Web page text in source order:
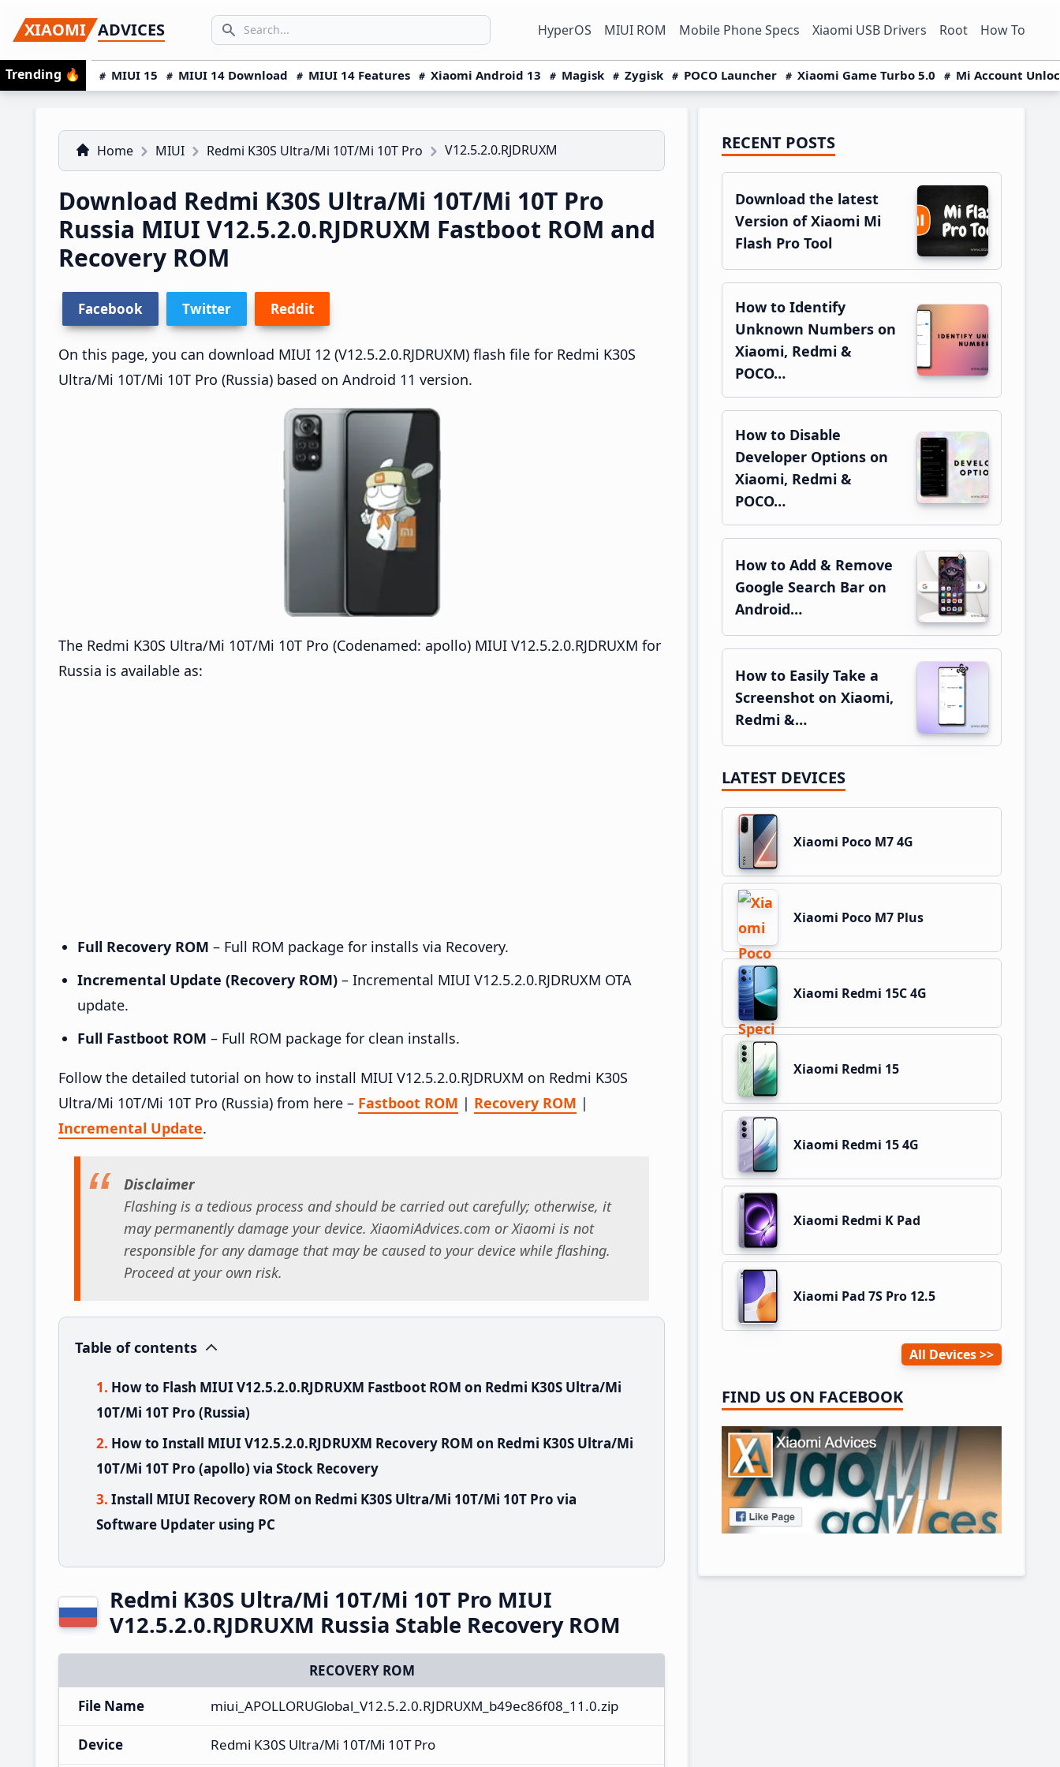
to
primary
navigation
to
main
content
to
primary
sidebar
XIAOMI ADVICES
Search icon
SEARCH... HyperOS MIUI ROM Mobile Phone Specs Xiaomi USB Drivers Root How To
Trending 🔥 MIUI 15 MIUI 14 Download MIUI 14 Features Xiaomi Android 13 Magisk Zygisk POCO Launcher Xiaomi Game Turbo 5.0 Mi Account
Home MIUI Redmi K30S Ultra/Mi 10T/Mi 10T Pro V12.5.2.0.RJDRUXM
Download Redmi K30S Ultra/Mi 10T/Mi 10T Pro
Russia MIUI V12.5.2.0.RJDRUXM Fastboot ROM and
Recovery ROM
Facebook Twitter Reddit
On this page, you can download MIUI 12 (V12.5.2.0.RJDRUXM) flash file for Redmi K30S
Ultra/Mi 10T/Mi 10T Pro (Russia) based on Android 11 version.
The Redmi K30S Ultra/Mi 10T/Mi 10T Pro (Codenamed: apollo) MIUI V12.5.2.0.RJDRUXM for
Russia is available as:
Full Recovery ROM – Full ROM package for installs via Recovery.
Incremental Update (Recovery ROM) – Incremental MIUI V12.5.2.0.RJDRUXM OTA
update.
Full Fastboot ROM – Full ROM package for clean installs.
Follow the detailed tutorial on how to install MIUI V12.5.2.0.RJDRUXM on Redmi K30S
Ultra/Mi 10T/Mi 10T Pro (Russia) from here – Fastboot ROM | Recovery ROM |
Incremental Update.
Disclaimer
Flashing is a tedious process and should be carried out carefully; otherwise, it
may permanently damage your device. XiaomiAdvices.com or Xiaomi is not
responsible for any damage that may be caused to your device while flashing.
Proceed at your own risk.
Table of contents
How to Flash MIUI V12.5.2.0.RJDRUXM Fastboot ROM on Redmi K30S Ultra/Mi
10T/Mi 10T Pro (Russia)
How to Install MIUI V12.5.2.0.RJDRUXM Recovery ROM on Redmi K30S Ultra/Mi
10T/Mi 10T Pro (apollo) via Stock Recovery
Install MIUI Recovery ROM on Redmi K30S Ultra/Mi 10T/Mi 10T Pro via
Software Updater using PC
Redmi K30S Ultra/Mi 10T/Mi 10T Pro MIUI
V12.5.2.0.RJDRUXM Russia Stable Recovery ROM
RECOVERY ROM
File Name
miui_APOLLORUGlobal_V12.5.2.0.RJDRUXM_b49ec86f08_11.0.zip
Device Redmi K30S Ultra/Mi 10T/Mi 10T Pro
Primary
Sidebar
RECENT POSTS
Download the latest
Version of Xiaomi Mi
Flash Pro Tool
How to Identify
Unknown Numbers on
Xiaomi, Redmi &
POCO…
How to Disable
Developer Options on
Xiaomi, Redmi &
POCO…
How to Add & Remove
Google Search Bar on
Android…
How to Easily Take a
Screenshot on Xiaomi,
Redmi &…
LATEST DEVICES
Xiaomi Poco M7 4G
Xiaomi Poco M7 Plus
Xiaomi Redmi 15C 4G
Xiaomi Redmi 15
Xiaomi Redmi 15 4G
Xiaomi Redmi K Pad
Xiaomi Pad 7S Pro 12.5
All Devices
FIND US ON FACEBOOK